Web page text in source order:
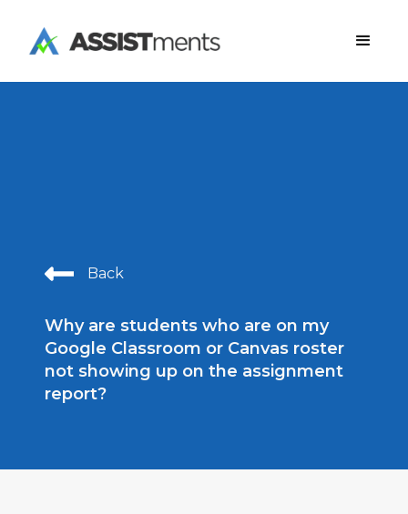
Back
Why are students who are on my
Google Classroom or Canvas roster
not showing up on the assignment
report?